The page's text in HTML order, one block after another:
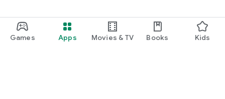
Games Apps Movies & TV Books Kids